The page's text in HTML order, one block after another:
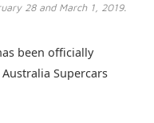
28 and March 1, 2019.
been officially
Supercars